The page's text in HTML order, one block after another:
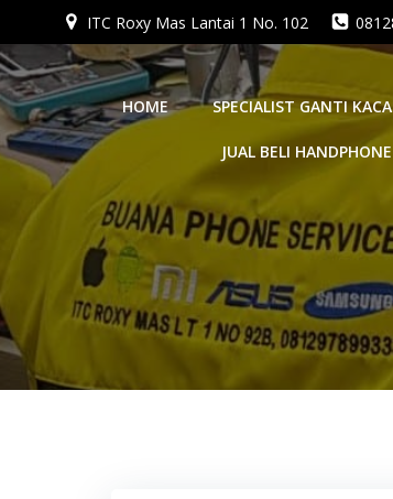
to
content
ITC Roxy Mas Lantai 1 No. 102
HOME SPECIALIST GANTI
JUAL BELI HANDPHONE